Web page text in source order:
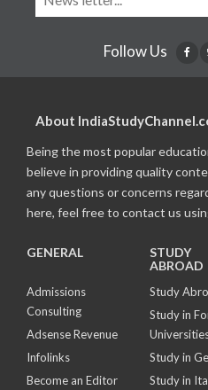
Follow Us
About
Being the most popular
believe in providing quality
any questions or concerns
here, feel free to contact us
GENERAL
Admissions
Consulting
Adsense Revenue
Infolinks
Become an Editor
STUDY
ABROAD
Study
Study in
Study in
Study in